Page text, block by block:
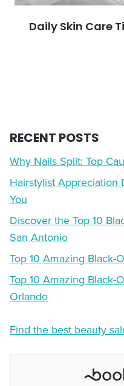
Daily Skin Care
RECENT POSTS
Why Nails Split: Top
Hairstylist Appreciation
You
Discover the Top 10
San Antonio
Top 10 Amazing Black-
Top 10 Amazing Black-
Orlando
Find the best beauty